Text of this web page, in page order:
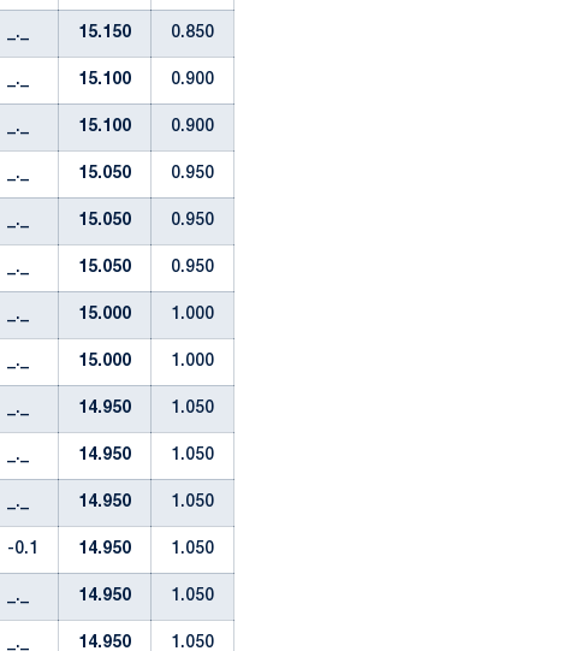
_._ 15.150 0.850
_._ 15.100 0.900
_._ 15.100 0.900
_._ 15.050 0.950
_._ 15.050 0.950
_._ 15.050 0.950
_._ 15.000 1.000
_._ 15.000 1.000
_._ 14.950 1.050
_._ 14.950 1.050
_._ 14.950 1.050
-0.1 14.950 1.050
_._ 14.950 1.050
_._ 14.950 1.050